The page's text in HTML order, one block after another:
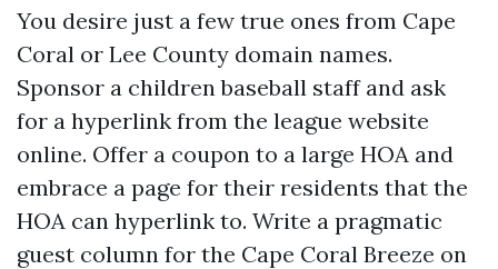
You desire just a few true ones from Cape
Coral or Lee County domain names.
Sponsor a children baseball staff and ask
for a hyperlink from the league website
online. Offer a coupon to a large HOA and
embrace a page for their residents that the
HOA can hyperlink to. Write a pragmatic
guest column for the Cape Coral Breeze on